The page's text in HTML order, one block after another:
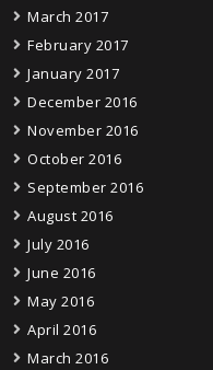
March 2017
February 2017
January 2017
December 2016
November 2016
October 2016
September 2016
August 2016
July 2016
June 2016
May 2016
April 2016
March 2016